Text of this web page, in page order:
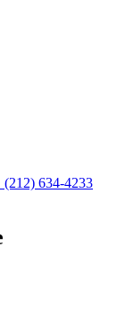
(212) 634-4233